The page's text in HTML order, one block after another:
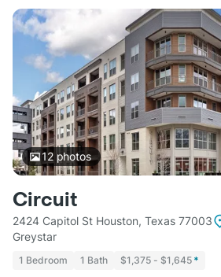
12photos
Circuit
2424 Capitol St Houston, Texas 77003
Greystar
1 Bedroom 1 Bath $1,375 - $1,645 *